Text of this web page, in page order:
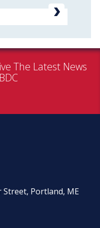
The Latest News
Street, Portland, ME